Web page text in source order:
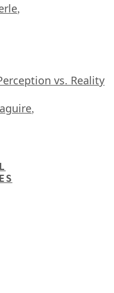
,
vs. Reality
,